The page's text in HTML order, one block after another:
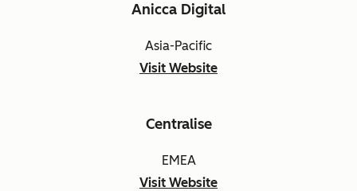
Anicca Digital
Asia-Pacific
Visit Website
Centralise
EMEA
Visit Website